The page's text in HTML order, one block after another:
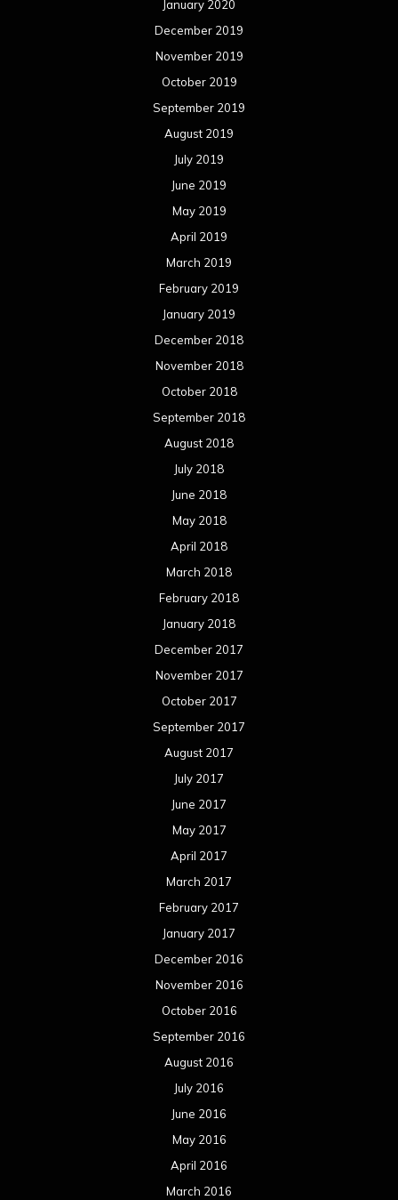
January 2020
December 2019
November 2019
October 2019
September 2019
August 2019
July 2019
June 2019
May 2019
April 2019
March 2019
February 2019
January 2019
December 2018
November 2018
October 2018
September 2018
August 2018
July 2018
June 2018
May 2018
April 2018
March 2018
February 2018
January 2018
December 2017
November 2017
October 2017
September 2017
August 2017
July 2017
June 2017
May 2017
April 2017
March 2017
February 2017
January 2017
December 2016
November 2016
October 2016
September 2016
August 2016
July 2016
June 2016
May 2016
April 2016
March 2016